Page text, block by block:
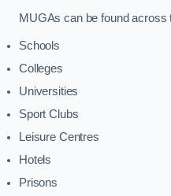
MUGAs can be found across
Schools
Colleges
Universities
Sport Clubs
Leisure Centres
Hotels
Prisons